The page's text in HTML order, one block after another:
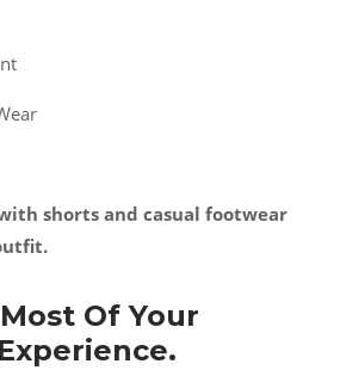
shorts and casual footwear
Of Your